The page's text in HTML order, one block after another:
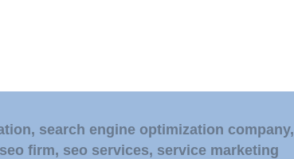
, search engine optimization company,
seo firm, seo services, service marketing